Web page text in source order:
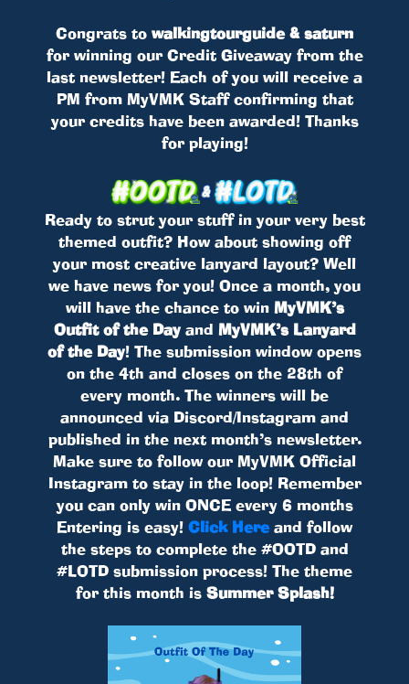
Congrats to walkingtourguide & saturn
for winning our Credit Giveaway from the
last newsletter! Each of you will receive a
PM from MyVMK Staff confirming that
your credits have been awarded! Thanks
for playing!
Ready to strut your stuff in your very best
themed outfit? How about showing off
your most creative lanyard layout? Well
we have news for you! Once a month, you
will have the chance to win MyVMK’s
Outfit of the Dayand MyVMK’s Lanyard
of the Day! The submission window opens
on the 4th and closes on the 28th of
every month. The winners will be
announced via Discord/Instagram and
published in the next month’s newsletter.
Make sure to follow our MyVMK Official
Instagram to stay in the loop! Remember
you can only win ONCE every 6 months
Entering is easy! Click Hereand follow
the steps to complete the #OOTD and
#LOTD submission process! The theme
for this month is Summer Splash!